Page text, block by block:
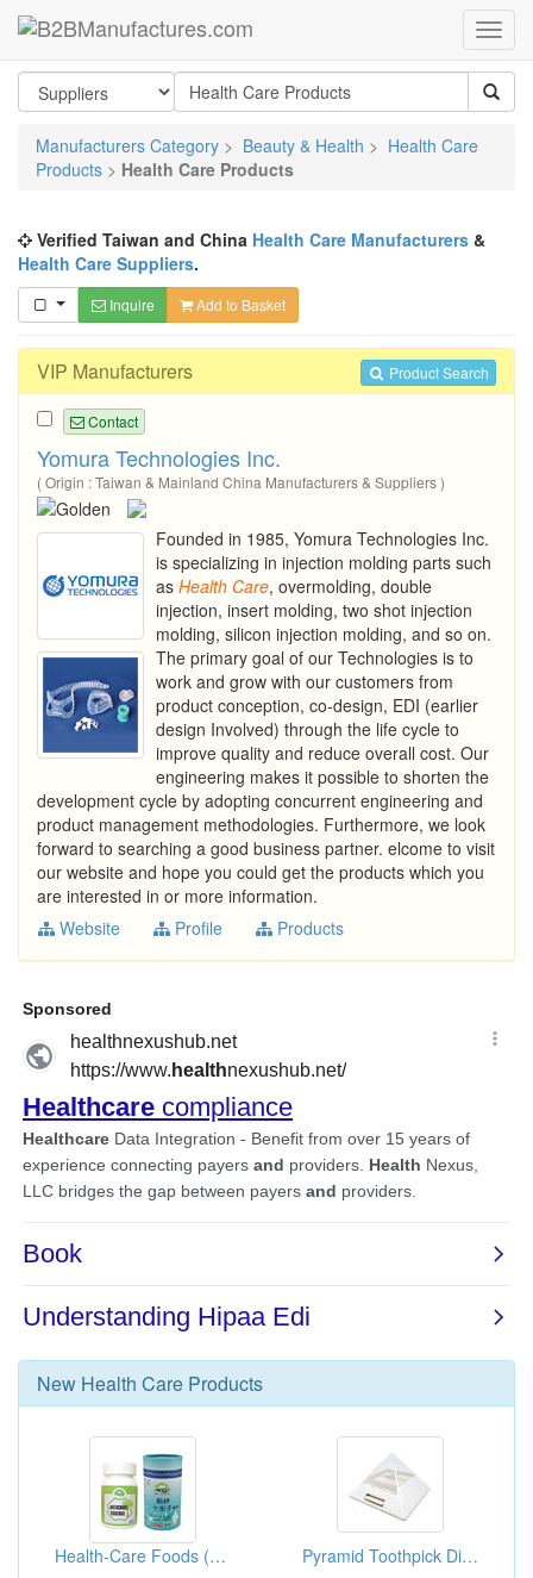
Manufacturers Category > Beauty & Health > Health Care
Products > Health Care Products
Verified Taiwan and China Health Care Manufacturers &
Health Care Suppliers.
Inquire Add to Basket
Product Search
VIP Manufacturers
Contact
Yomura Technologies Inc.
( Origin : Taiwan & Mainland China Manufacturers & Suppliers )
Founded in 1985, Yomura Technologies Inc.
is specializing in injection molding parts such
as Health Care, overmolding, double
injection, insert molding, two shot injection
molding, silicon injection molding, and so on.
The primary goal of our Technologies is to
work and grow with our customers from
product conception, co-design, EDI (earlier
design Involved) through the life cycle to
improve quality and reduce overall cost. Our
engineering makes it possible to shorten the
development cycle by adopting concurrent engineering and
product management methodologies. Furthermore, we look
forward to searching a good business partner. elcome to visit
our website and hope you could get the products which you
are interested in or more information.
Website
Profile Products
New Health Care Products
Health-Care Foods (Artichoke Essence) Pyramid Toothpick Dispenser